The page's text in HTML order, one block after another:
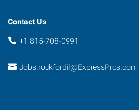
Contact Us
+1 815-708-0991
Jobs.rockfordil@ExpressPros.com